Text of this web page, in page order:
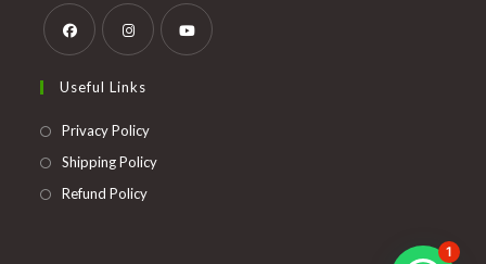
in
a
in
Useful Links
Privacy PolicyOpens
in
Shipping PolicyOpens
Refund PolicyOpens
1